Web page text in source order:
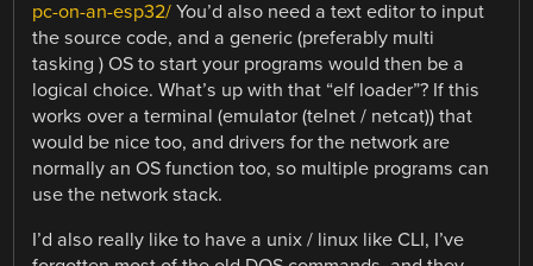
pc-on-an-esp32/ You’d also need a text editor to input
the source code, and a generic (preferably multi
tasking ) OS to start your programs would then be a
logical choice. What’s up with that “elf loader”? If this
works over a terminal (emulator (telnet / netcat)) that
would be nice too, and drivers for the network are
normally an OS function too, so multiple programs can
use the network stack.
I’d also really like to have a unix / linux like CLI, I’ve